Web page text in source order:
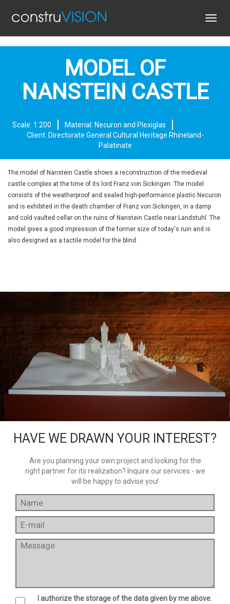
MODEL OF
NANSTEIN CASTLE
Scale: 1:200
Material: Necuron and Plexiglas
Client: Directorate General Cultural Heritage Rhineland-
Palatinate
The model of Nanstein Castle shows a reconstruction of the medieval
castle complex at the time of its lord Franz von Sickingen. The model
consists of the weatherproof and sealed high-performance plastic Necuron
and is exhibited in the death chamber of Franz von Sickingen, in a damp
and cold vaulted cellar on the ruins of Nanstein Castle near Landstuhl. The
model gives a good impression of the former size of today's ruin and is
also designed as a tactile model for the blind.
HAVE WE DRAWN YOUR INTEREST?
Are you planning your own project and looking for the
right partner for its realization? Inquire our services - we
will be happy to advise you!
I authorize the storage of the data given by me above.